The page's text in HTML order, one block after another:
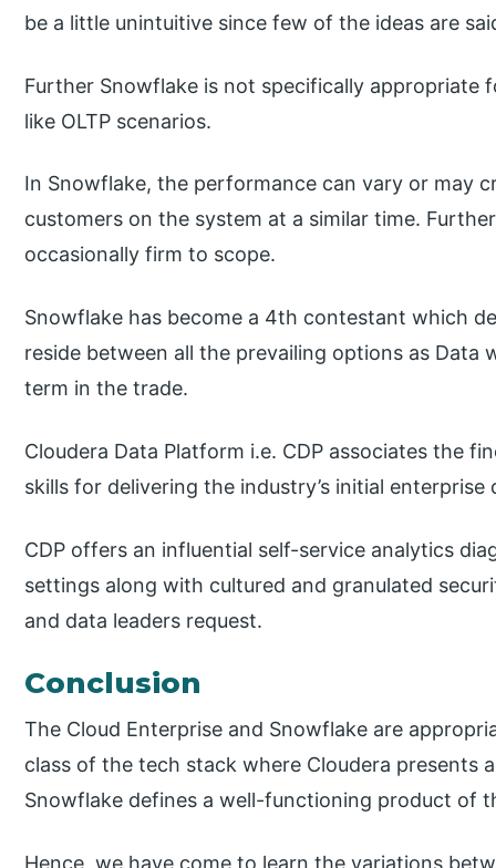
be a little unintuitive since few of the ideas are
Further Snowflake is not specifically appropriate
like OLTP scenarios.
In Snowflake, the performance can vary or may
customers on the system at a similar time.
occasionally firm to scope.
Snowflake has become a 4th contestant which
reside between all the prevailing options as Data
term in the trade.
Cloudera Data Platform i.e. CDP associates the
skills for delivering the industry’s initial enterprise
CDP offers an influential self-service analytics
settings along with cultured and granulated
and data leaders request.
Conclusion
The Cloud Enterprise and Snowflake are
class of the tech stack where Cloudera presents
Snowflake defines a well-functioning product of
Hence, we have come to learn the variations